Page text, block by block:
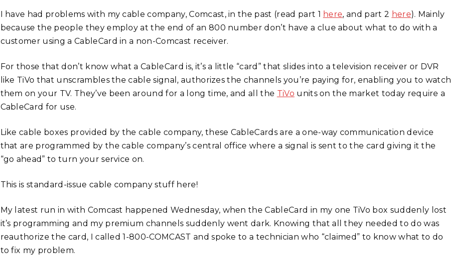
I have had problems with my cable company, Comcast, in the past (read part 1 here, and part 2 here). Mainly
because the people they employ at the end of an 800 number don’t have a clue about what to do with a
customer using a CableCard in a non-Comcast receiver.
For those that don’t know what a CableCard is, it’s a little “card” that slides into a television receiver or DVR
like TiVo that unscrambles the cable signal, authorizes the channels you’re paying for, enabling you to watch
them on your TV. They’ve been around for a long time, and all the TiVo units on the market today require a
CableCard for use.
Like cable boxes provided by the cable company, these CableCards are a one-way communication device
that are programmed by the cable company’s central office where a signal is sent to the card giving it the
“go ahead” to turn your service on.
This is standard-issue cable company stuff here!
My latest run in with Comcast happened Wednesday, when the CableCard in my one TiVo box suddenly lost
it’s programming and my premium channels suddenly went dark. Knowing that all they needed to do was
reauthorize the card, I called 1-800-COMCAST and spoke to a technician who “claimed” to know what to do
to fix my problem.